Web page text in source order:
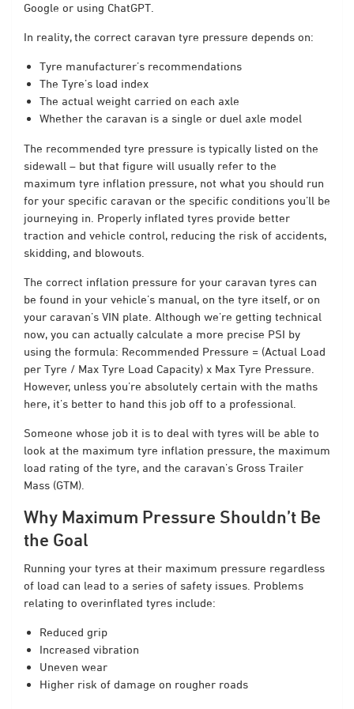
Google or using ChatGPT.
In reality, the correct caravan tyre pressure depends on:
Tyre manufacturer’s recommendations
The Tyre’s load index
The actual weight carried on each axle
Whether the caravan is a single or duel axle model
The recommended tyre pressure is typically listed on the
sidewall – but that figure will usually refer to the
maximum tyre inflation pressure, not what you should run
for your specific caravan or the specific conditions you’ll be
journeying in. Properly inflated tyres provide better
traction and vehicle control, reducing the risk of accidents,
skidding, and blowouts.
The correct inflation pressure for your caravan tyres can
be found in your vehicle’s manual, on the tyre itself, or on
your caravan’s VIN plate. Although we’re getting technical
now, you can actually calculate a more precise PSI by
using the formula: Recommended Pressure = (Actual Load
per Tyre / Max Tyre Load Capacity) x Max Tyre Pressure.
However, unless you’re absolutely certain with the maths
here, it’s better to hand this job off to a professional.
Someone whose job it is to deal with tyres will be able to
look at the maximum tyre inflation pressure, the maximum
load rating of the tyre, and the caravan’s Gross Trailer
Mass (GTM).
Why Maximum Pressure Shouldn’t Be
the Goal
Running your tyres at their maximum pressure regardless
of load can lead to a series of safety issues. Problems
relating to overinflated tyres include:
Reduced grip
Increased vibration
Uneven wear
Higher risk of damage on rougher roads